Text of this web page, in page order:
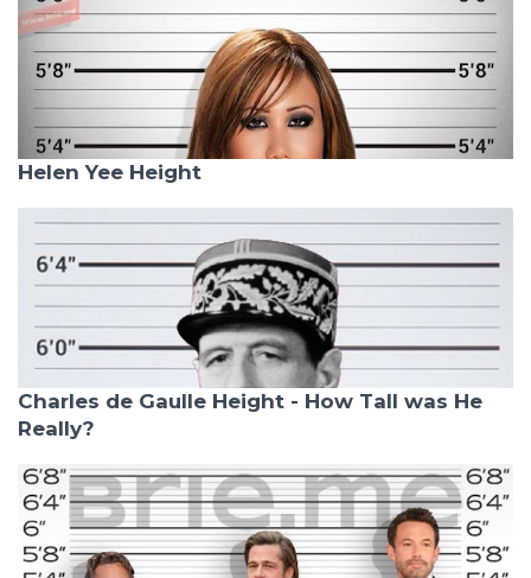
Helen Yee Height
Charles de Gaulle Height - How Tall was He
Really?